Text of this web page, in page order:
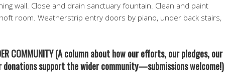
wall. Close and drain sanctuary fountain. Clean and paint
room. Weatherstrip entry doors by piano, under back stairs,
COMMUNITY(A column about how our efforts, our pledges, our
donations support the wider community—submissions welcome!)